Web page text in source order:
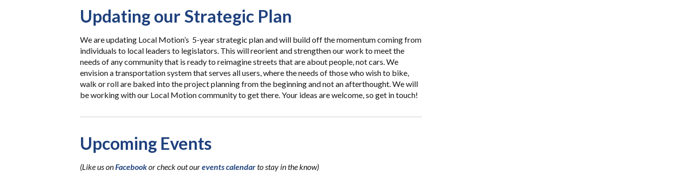
Updating our Strategic Plan
We are updating Local Motion’s 5-year strategic plan and will build off the momentum coming from
individuals to local leaders to legislators. This will reorient and strengthen our work to meet the
needs of any community that is ready to reimagine streets that are about people, not cars. We
envision a transportation system that serves all users, where the needs of those who wish to bike,
walk or roll are baked into the project planning from the beginning and not an afterthought. We will
be working with our Local Motion community to get there. Your ideas are welcome, so get in touch!
Upcoming Events
(Like us onFacebookor check out ourevents calendarto stay in the know)